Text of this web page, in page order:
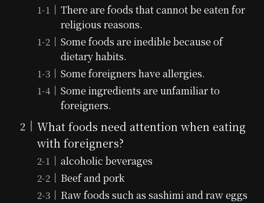
There are foods that cannot be eaten for
religious reasons.
Some foods are inedible because of
dietary habits.
Some foreigners have allergies.
Some ingredients are unfamiliar to
foreigners.
What foods need attention when eating
with foreigners?
alcoholic beverages
Beef and pork
Raw foods such as sashimi and raw eggs